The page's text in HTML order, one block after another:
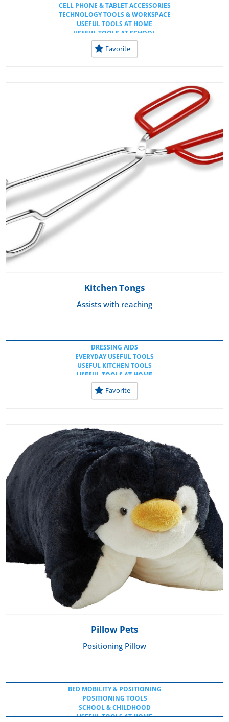
CELL PHONE & TABLET ACCESSORIES
TECHNOLOGY TOOLS & WORKSPACE
USEFUL TOOLS AT HOME
USEFUL TOOLS AT SCHOOL
Favorite
Kitchen Tongs
Assists with reaching
DRESSING AIDS
EVERYDAY USEFUL TOOLS
USEFUL KITCHEN TOOLS
USEFUL TOOLS AT HOME
USEFUL TOOLS AT SCHOOL
Favorite
Pillow Pets
Positioning Pillow
BED MOBILITY & POSITIONING
POSITIONING TOOLS
SCHOOL & CHILDHOOD
USEFUL TOOLS AT HOME